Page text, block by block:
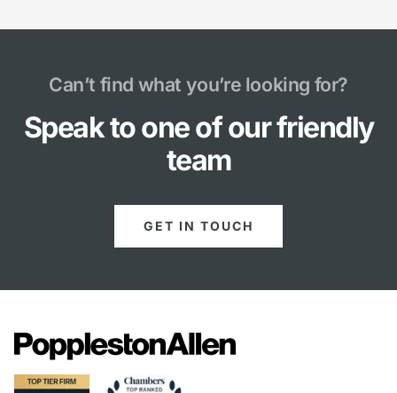
Can’t find what you’re looking for?
Speak to one of our friendly
team
GET IN TOUCH